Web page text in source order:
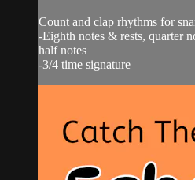
Count and clap rhythms for
-Eighth notes & rests, quarter
half notes
-3/4 time signature